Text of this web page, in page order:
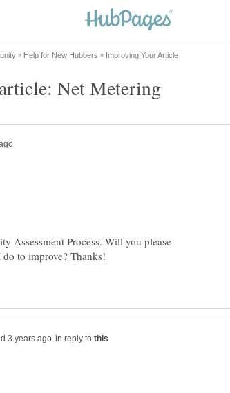
Assessment Process. Will you please
in reply to